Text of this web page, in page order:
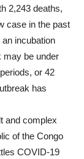
2,243 deaths,
case in the past
incubation
may be under
or 42
has
and complex
of the Congo
COVID-19